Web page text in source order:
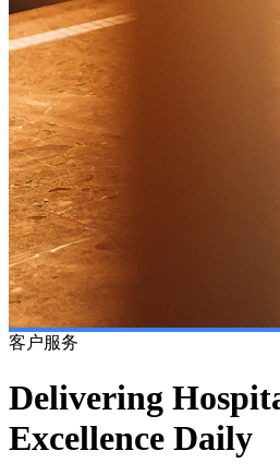
客户服务
Delivering
Excellence Daily